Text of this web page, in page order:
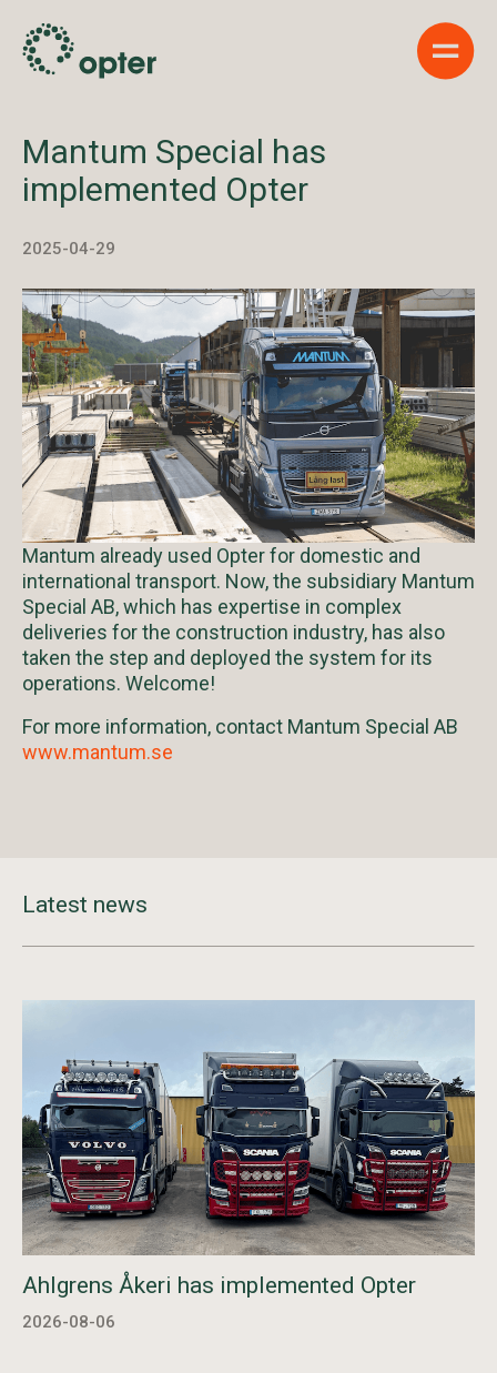
Show
Mantum Special has
implemented Opter
2025-04-29
Mantum already used Opter for domestic and
international transport. Now, the subsidiary Mantum
Special AB, which has expertise in complex
deliveries for the construction industry, has also
taken the step and deployed the system for its
operations. Welcome!
For more information, contact Mantum Special AB
www.mantum.se
Latest news
Ahlgrens Åkeri has implemented Opter
2026-08-06